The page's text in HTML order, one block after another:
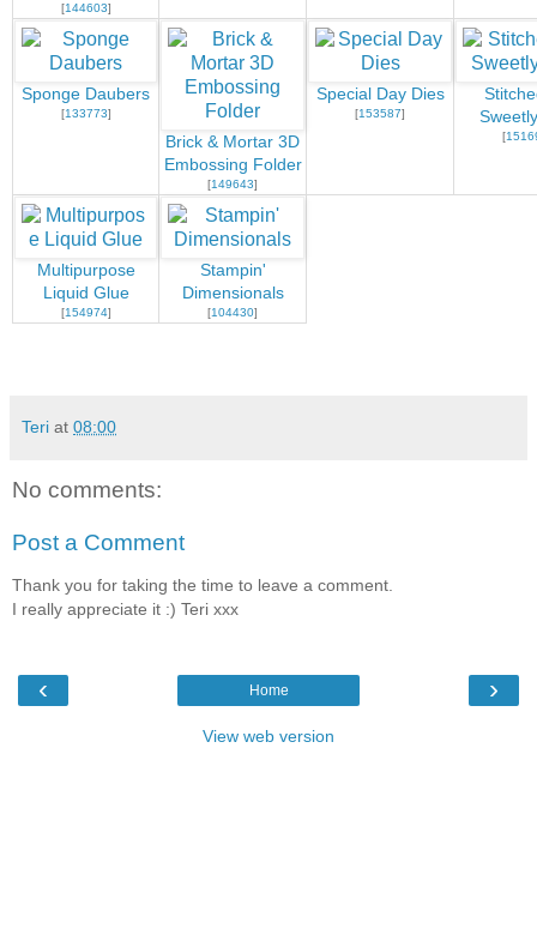
[144603]
Sponge Daubers
[133773]
Brick & Mortar 3D
Embossing Folder
[149643]
Special Day Dies
[153587]
[
Multipurpose
Liquid Glue
[154974]
Stampin'
Dimensionals
[104430]
Teri at 08:00
No comments:
Post a Comment
Thank you for taking the time to leave a comment.
I really appreciate it :) Teri xxx
‹ ›
Home
View web version